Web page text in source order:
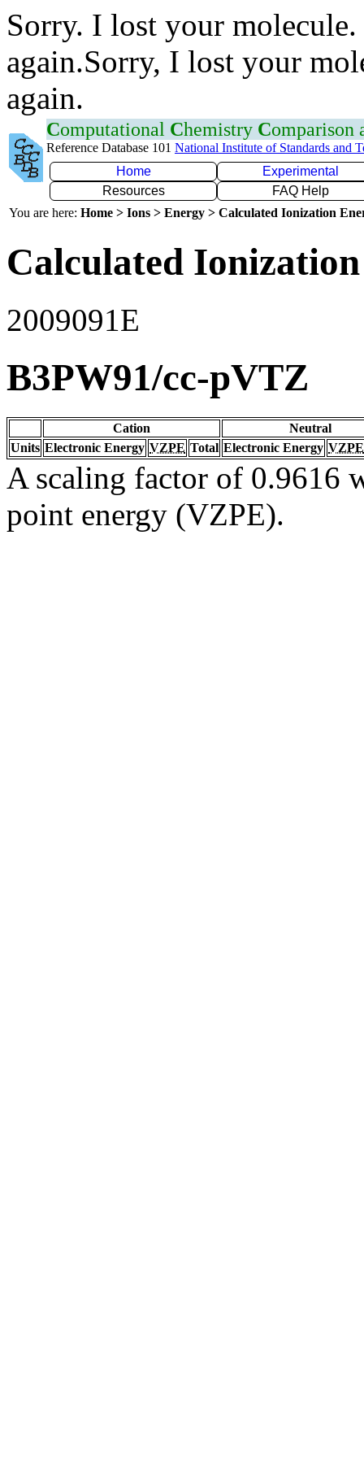
Sorry. I lost your
again.Sorry, I lost your
again.
Computational Chemistry Comparison
Reference Database 101 National Institute of Standards and
Home
Experimental
Resources
FAQ Help
You are here: Home > Ions > Energy > Calculated Ionization
Calculated
2009091E
B3PW91/cc-pVTZ
Cation
Neutral
Units Electronic Energy VZPE Total Electronic Energy VZPE
A scaling factor of 0.9616
point energy (VZPE).